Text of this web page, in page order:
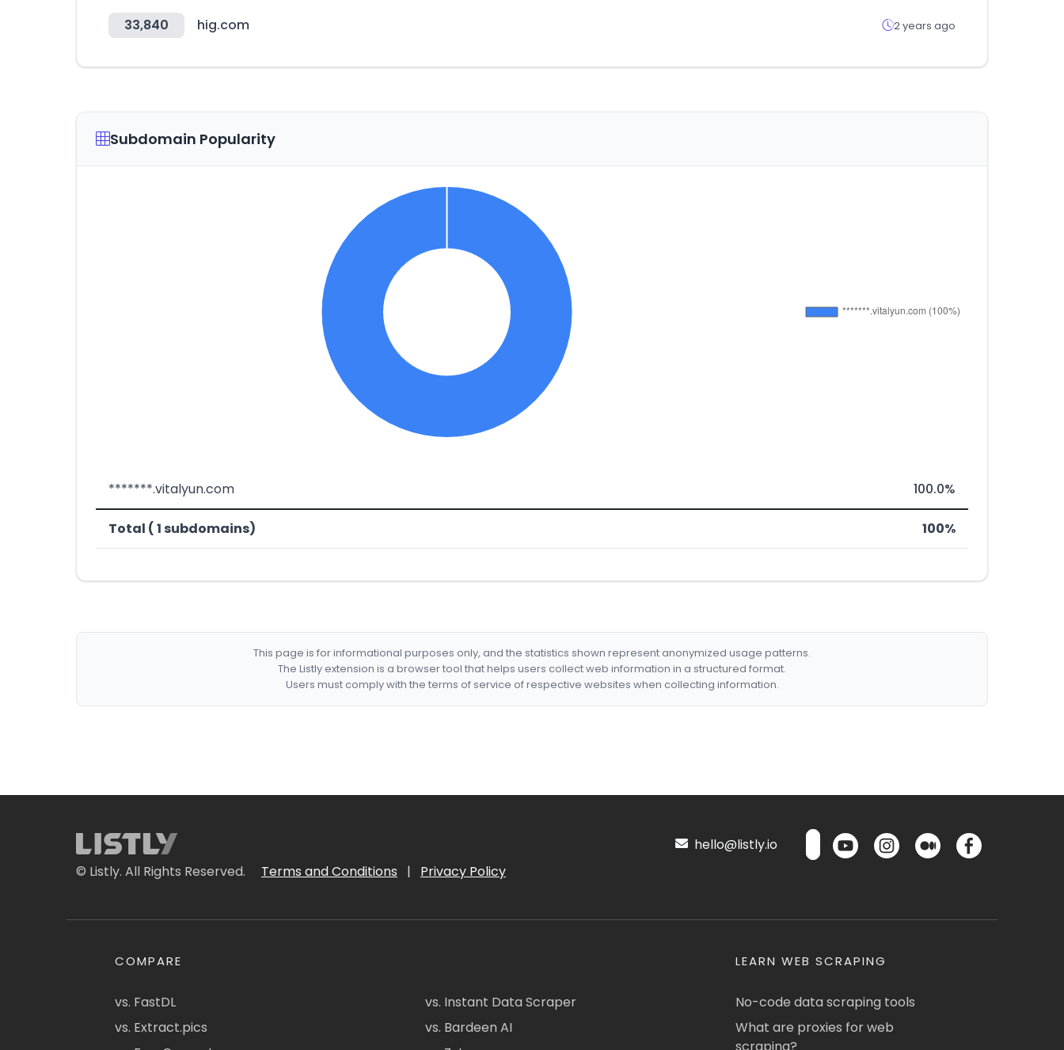
33,840 hig.com 2 years ago
Subdomain Popularity
*******.vitalyun.com 100.0%
Total ( 1 subdomains) 100%
This page is for informational purposes only, and the statistics shown represent anonymized usage patterns.
The Listly extension is a browser tool that helps users collect web information in a structured format.
Users must comply with the terms of service of respective websites when collecting information.
© Listly. All Rights Reserved. Terms and Conditions | Privacy Policy
hello@listly.io
COMPARE
vs. FastDL
vs. Extract.pics
vs. Instant Data Scraper
vs. Bardeen AI
LEARN WEB SCRAPING
No-code data scraping tools
What are proxies for web